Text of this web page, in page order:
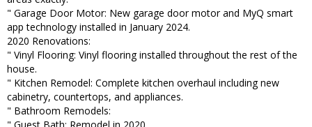
" Garage Door Motor: New garage door motor and MyQ smart
app technology installed in January 2024.
2020 Renovations:
" Vinyl Flooring: Vinyl flooring installed throughout the rest of the
house.
" Kitchen Remodel: Complete kitchen overhaul including new
cabinetry, countertops, and appliances.
" Bathroom Remodels: